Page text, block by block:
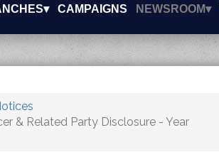
CAMPAIGNS NEWSROOM▾
& Related Party Disclosure - Year